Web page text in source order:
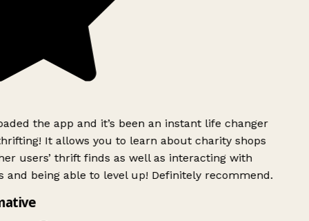
the app and it’s been an instant life changer
It allows you to learn about charity shops
users’ thrift finds as well as interacting with
and being able to level up! Definitely recommend.